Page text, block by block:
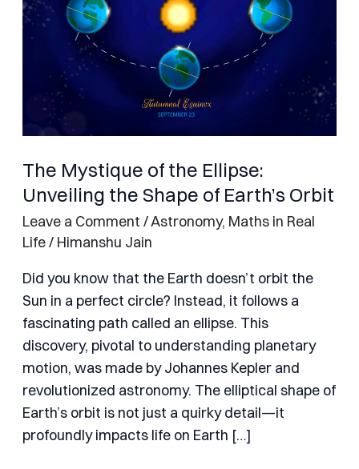
The Mystique of the Ellipse:
Unveiling the Shape of Earth’s Orbit
Leave a Comment /Astronomy, Maths in Real
Life/ Himanshu Jain
Did you know that the Earth doesn’t orbit the
Sun in a perfect circle? Instead, it follows a
fascinating path called an ellipse. This
discovery, pivotal to understanding planetary
motion, was made by Johannes Kepler and
revolutionized astronomy. The elliptical shape of
Earth’s orbit is not just a quirky detail—it
profoundly impacts life on Earth […]
Unveiling
the
Earth’s
Orbit